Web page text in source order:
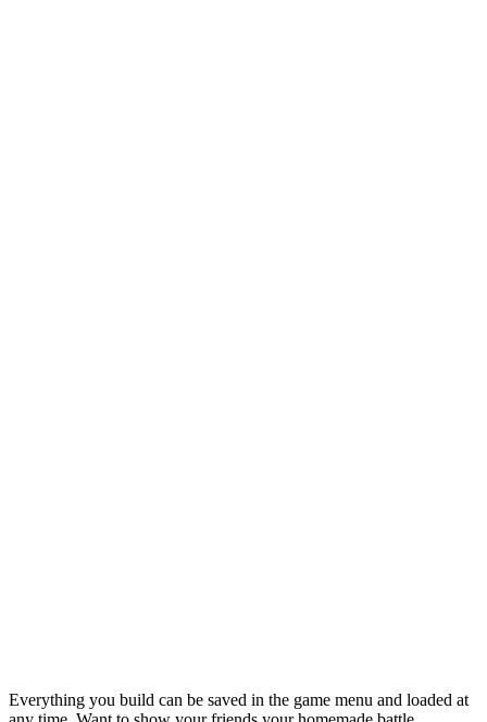
Everything you build can be saved in the game menu and loaded at